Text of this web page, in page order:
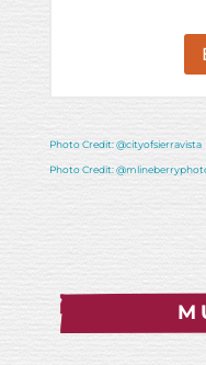
Photo Credit: @cityofsierravista
Photo Credit: